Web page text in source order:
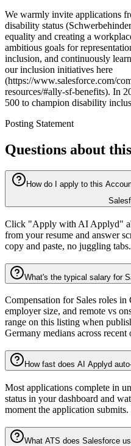
We warmly invite applications
disability status
equality and creating a
ambitious goals for
inclusion, and continuously
our inclusion initiatives here
(https://www.salesforce.com/
resources/#ally-sf-benefits). In
500 to champion disability
Posting Statement
Questions about
How do I apply to this
Click "Apply with AI Applyd"
from your resume and answer
copy and paste, no juggling tabs.
What's the typical salary for
Compensation for Sales roles
employer size, and remote vs
range on this listing when
Germany medians across recent
How fast does AI Applyd
Most applications complete in
status in your dashboard and
moment the application submits.
What ATS does Salesforce